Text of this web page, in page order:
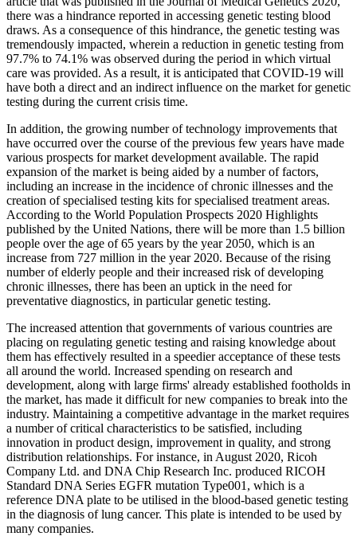
there was a hindrance reported in accessing genetic testing blood
draws. As a consequence of this hindrance, the genetic testing was
tremendously impacted, wherein a reduction in genetic testing from
97.7% to 74.1% was observed during the period in which virtual
care was provided. As a result, it is anticipated that COVID-19 will
have both a direct and an indirect influence on the market for genetic
testing during the current crisis time.
In addition, the growing number of technology improvements that
have occurred over the course of the previous few years have made
various prospects for market development available. The rapid
expansion of the market is being aided by a number of factors,
including an increase in the incidence of chronic illnesses and the
creation of specialised testing kits for specialised treatment areas.
According to the World Population Prospects 2020 Highlights
published by the United Nations, there will be more than 1.5 billion
people over the age of 65 years by the year 2050, which is an
increase from 727 million in the year 2020. Because of the rising
number of elderly people and their increased risk of developing
chronic illnesses, there has been an uptick in the need for
preventative diagnostics, in particular genetic testing.
The increased attention that governments of various countries are
placing on regulating genetic testing and raising knowledge about
them has effectively resulted in a speedier acceptance of these tests
all around the world. Increased spending on research and
development, along with large firms' already established footholds in
the market, has made it difficult for new companies to break into the
industry. Maintaining a competitive advantage in the market requires
a number of critical characteristics to be satisfied, including
innovation in product design, improvement in quality, and strong
distribution relationships. For instance, in August 2020, Ricoh
Company Ltd. and DNA Chip Research Inc. produced RICOH
Standard DNA Series EGFR mutation Type001, which is a
reference DNA plate to be utilised in the blood-based genetic testing
in the diagnosis of lung cancer. This plate is intended to be used by
many companies.